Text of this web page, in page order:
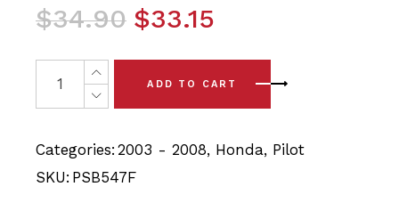
$34.90
Original
was:
$34.90.
$33.15
Current
is:
$33.15.
2 x Honda Pilot (03 - 08) Front Lower Arm - Front
ADD TO CART
Categories: 2003 - 2008, Honda, Pilot
SKU: PSB547F